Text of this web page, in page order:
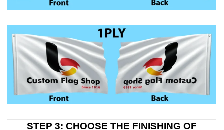
STEP 3: CHOOSE THE FINISHING OF